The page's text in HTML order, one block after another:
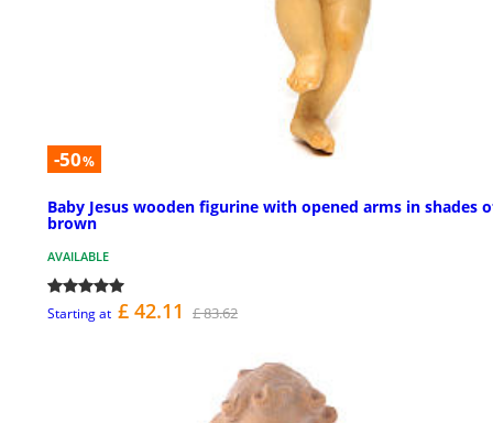
-50%
Baby Jesus wooden figurine with opened arms in shades
brown
AVAILABLE
Starting at £ 42.11 £ 83.62